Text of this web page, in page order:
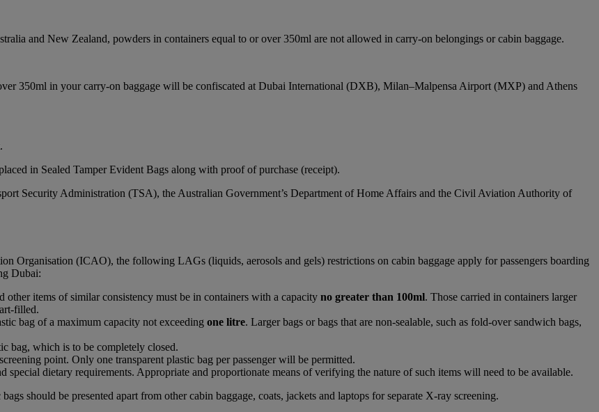
and New Zealand, powders in containers equal to or over 350ml are not allowed in carry-on belongings or cabin baggage.
350ml in your carry-on baggage will be confiscated at Dubai International (DXB), Milan–Malpensa Airport (MXP) and Athens
in Sealed Tamper Evident Bags along with proof of purchase (receipt).
Security Administration (TSA), the Australian Government’s Department of Home Affairs and the Civil Aviation Authority of
Organisation (ICAO), the following LAGs (liquids, aerosols and gels) restrictions on cabin baggage apply for passengers boarding
Dubai:
other items of similar consistency must be in containers with a capacity no greater than 100ml. Those carried in containers larger
filled.
bag of a maximum capacity not exceeding one litre. Larger bags or bags that are non-sealable, such as fold-over sandwich bags,
bag, which is to be completely closed.
point. Only one transparent plastic bag per passenger will be permitted.
dietary requirements. Appropriate and proportionate means of verifying the nature of such items will need to be available.
should be presented apart from other cabin baggage, coats, jackets and laptops for separate X-ray screening.